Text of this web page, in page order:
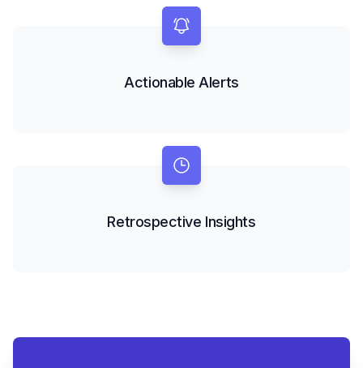
Actionable Alerts
Retrospective Insights